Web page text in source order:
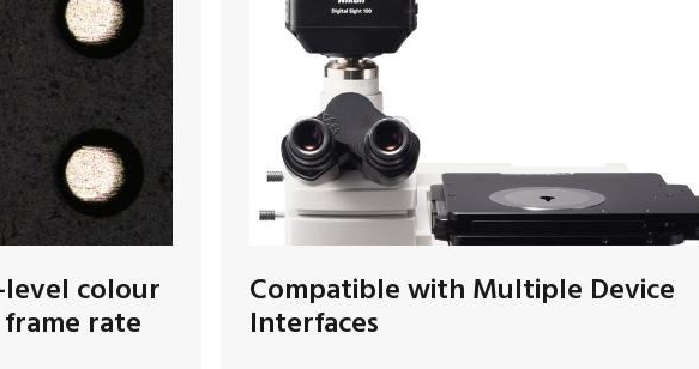
colour
rate
Compatible with Multiple Device
Interfaces